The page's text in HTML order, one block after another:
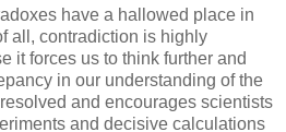
have a hallowed place in
all, contradiction is highly
it forces us to think further and
in our understanding of the
and encourages scientists
and decisive calculations